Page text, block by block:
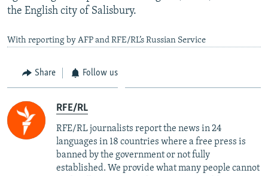
the English city of Salisbury.
With reporting by AFP and RFE/RL’s Russian Service
Share Follow us
RFE/RL
RFE/RL journalists report the news in 24
languages in 18 countries where a free press is
banned by the government or not fully
established. We provide what many people cannot